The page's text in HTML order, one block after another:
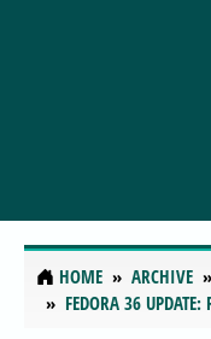
HOME ARCHIVE
FEDORA 36